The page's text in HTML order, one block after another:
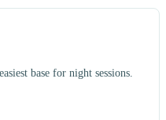
base for night sessions.